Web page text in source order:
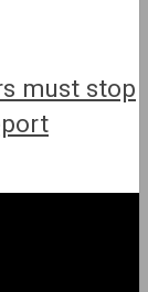
must stop